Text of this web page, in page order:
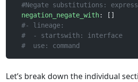
#Negate substitutions:
  negation_negate_with
: []
  #- lineage:
  #  - startswith: interface
  #  use: command
Let’s break down the individual